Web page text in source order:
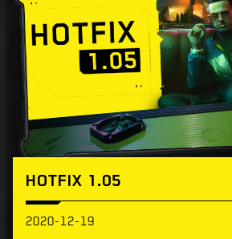
HOTFIX 1.05
2020-12-19